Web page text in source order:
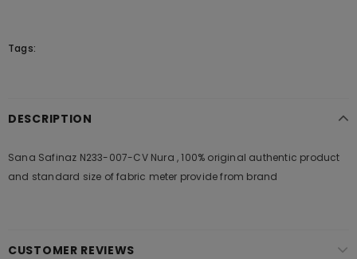
Tags:
DESCRIPTION
Sana Safinaz N233-007-CV Nura , 100% original authentic product
and standard size of fabric meter provide from brand
CUSTOMER REVIEWS